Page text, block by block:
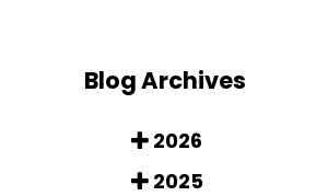
Blog Archives
2026
2025